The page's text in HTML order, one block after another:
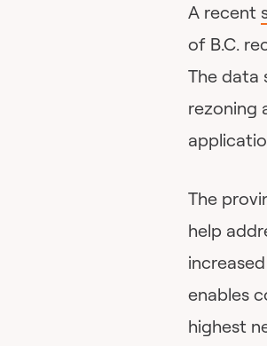
A recent
of B.C.
The data
rezoning
The
help
enables
highest